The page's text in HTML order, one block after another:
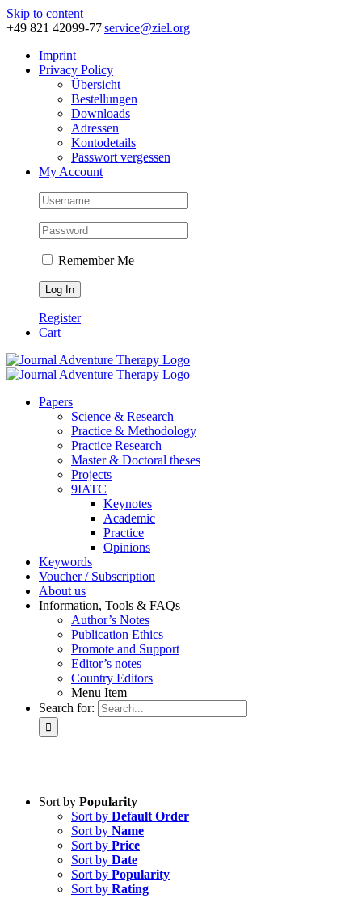
Skip to content
+49 821 42099-77|service@ziel.org
Im­print
Pri­va­cy Po­li­cy
Über­sicht
Be­stel­lun­gen
Down­loads
Adres­sen
Kon­to­de­tails
Pass­wort ver­ges­sen
My Account
Remember Me
Register
Cart
Pa­pers
Sci­ence & Re­se­arch
Prac­ti­ce & Me­tho­do­lo­gy
Prac­ti­ce Re­se­arch
Mas­ter & Doc­to­ral the­ses
Pro­jects
9IATC
Key­notes
Aca­de­mic
Prac­ti­ce
Opi­ni­ons
Key­words
Vou­ch­er / Sub­scrip­ti­on
About us
In­for­ma­ti­on, Tools & FAQs
Author’s No­tes
Pu­bli­ca­ti­on Ethics
Pro­mo­te and Sup­port
Editor’s no­tes
Coun­try Edi­tors
Menu Item
Search for:
Practice Research
Master & Doctoral theses
Projects
9IATC
Voucher
Sort by Popularity
Sort by Default Order
Sort by Name
Sort by Price
Sort by Date
Sort by Popularity
Sort by Rating